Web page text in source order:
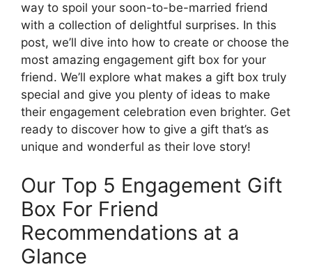
way to spoil your soon-to-be-married friend
with a collection of delightful surprises. In this
post, we’ll dive into how to create or choose the
most amazing engagement gift box for your
friend. We’ll explore what makes a gift box truly
special and give you plenty of ideas to make
their engagement celebration even brighter. Get
ready to discover how to give a gift that’s as
unique and wonderful as their love story!
Our Top 5 Engagement Gift
Box For Friend
Recommendations at a
Glance